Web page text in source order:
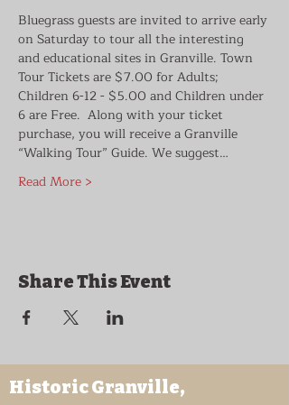
Bluegrass guests are invited to arrive early
on Saturday to tour all the interesting
and educational sites in Granville. Town
Tour Tickets are $7.00 for Adults;
Children 6-12 - $5.00 and Children under
6 are Free.  Along with your ticket
purchase, you will receive a Granville
“Walking Tour” Guide. We suggest…
Read More >
Share This Event
Historic Granville,